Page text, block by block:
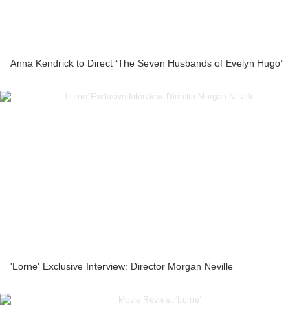
Anna Kendrick to Direct ‘The Seven Husbands of Evelyn Hugo’
'Lorne' Exclusive Interview: Director Morgan Neville